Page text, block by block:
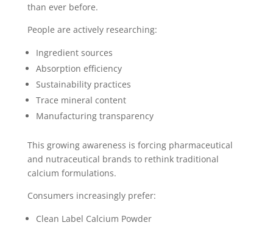
than ever before.
People are actively researching:
Ingredient sources
Absorption efficiency
Sustainability practices
Trace mineral content
Manufacturing transparency
This growing awareness is forcing pharmaceutical
and nutraceutical brands to rethink traditional
calcium formulations.
Consumers increasingly prefer:
Clean Label Calcium Powder